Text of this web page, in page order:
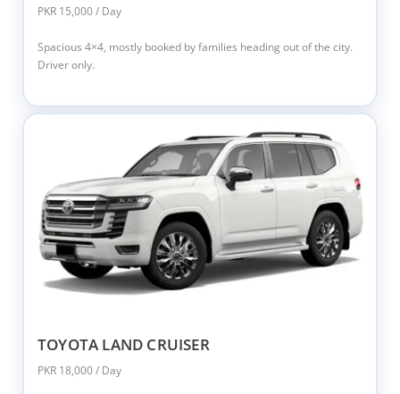
PKR 15,000 / Day
Spacious 4×4, mostly booked by families heading out of the city.
Driver only.
TOYOTA LAND CRUISER
PKR 18,000 / Day